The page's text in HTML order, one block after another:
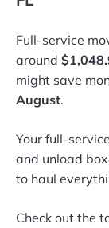
Full-service
around
might save
August.
Your full-
and unload
to haul
Check out the